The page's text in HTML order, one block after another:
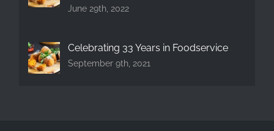
June 29th, 2022
Celebrating 33 Years in Foodservice
September 9th, 2021